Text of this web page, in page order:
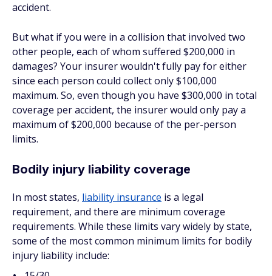
accident.
But what if you were in a collision that involved two
other people, each of whom suffered $200,000 in
damages? Your insurer wouldn't fully pay for either
since each person could collect only $100,000
maximum. So, even though you have $300,000 in total
coverage per accident, the insurer would only pay a
maximum of $200,000 because of the per-person
limits.
Bodily injury liability coverage
In most states, liability insurance is a legal
requirement, and there are minimum coverage
requirements. While these limits vary widely by state,
some of the most common minimum limits for bodily
injury liability include: